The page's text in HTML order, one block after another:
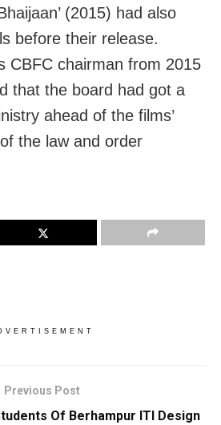
(2015) had also
before their release.
CBFC chairman from 2015
that the board had got a
ahead of the films’
the law and order
Previous Post
Of Berhampur ITI Design